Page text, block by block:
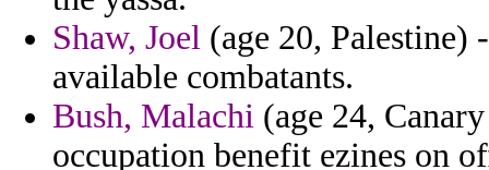
Shaw, Joel (age 20, Palestine)
available combatants.
Bush, Malachi (age 24,
occupation benefit ezines on